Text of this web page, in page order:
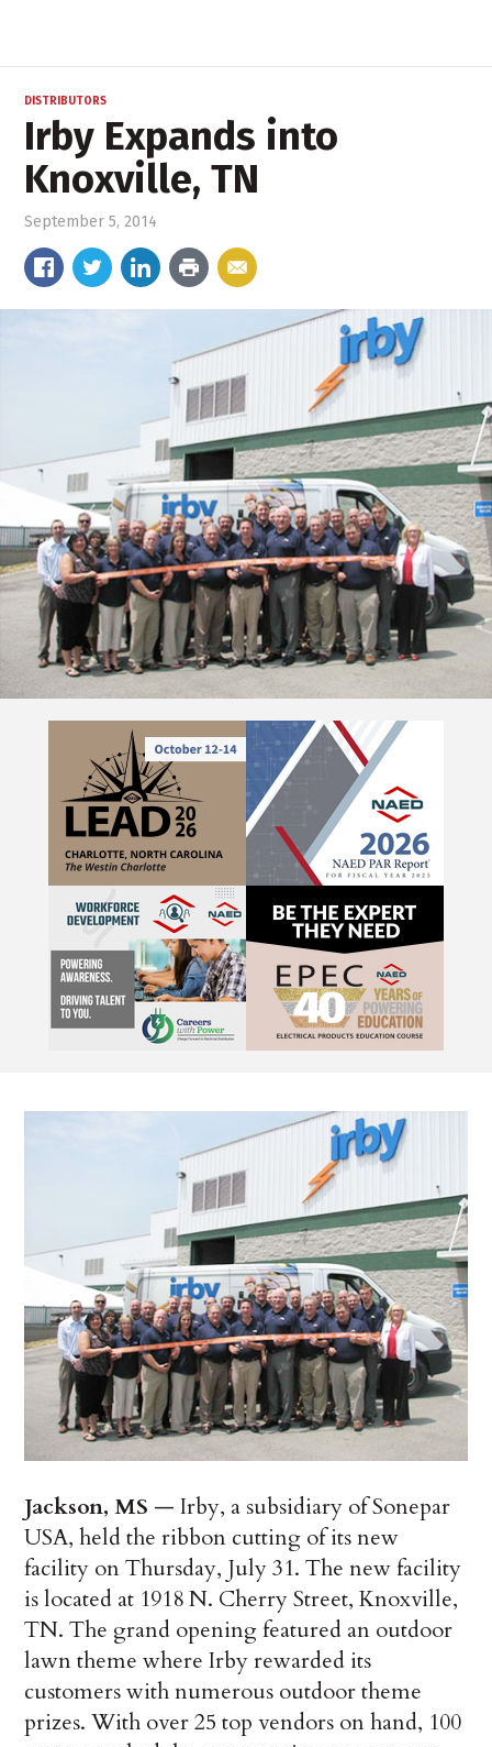
DISTRIBUTORS
Irby Expands into
Knoxville, TN
September 5, 2014
Jackson, MS — Irby, a subsidiary of Sonepar
USA, held the ribbon cutting of its new
facility on Thursday, July 31. The new facility
is located at 1918 N. Cherry Street, Knoxville,
TN. The grand opening featured an outdoor
lawn theme where Irby rewarded its
customers with numerous outdoor theme
prizes. With over 25 top vendors on hand, 100